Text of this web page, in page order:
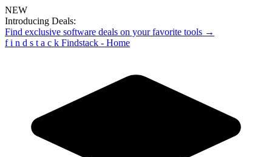
NEW
Introducing Deals:
Find exclusive software deals on your favorite tools →
f i n d s t a c k Findstack - Home